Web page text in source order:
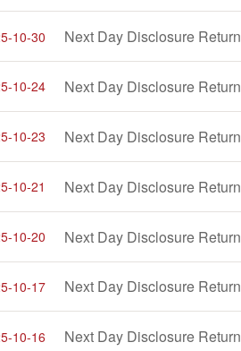
10-30 Next Day Disclosure Return
10-24 Next Day Disclosure Return
10-23 Next Day Disclosure Return
10-21 Next Day Disclosure Return
10-20 Next Day Disclosure Return
10-17 Next Day Disclosure Return
10-16 Next Day Disclosure Return